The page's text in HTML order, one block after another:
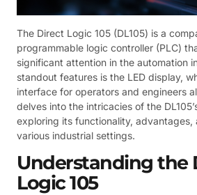
The Direct Logic 105 (DL105) is a
programmable logic controller (PLC)
significant attention in the automation
standout features is the LED display,
interface for operators and engineers
delves into the intricacies of the
exploring its functionality, advantages,
various industrial settings.
Understanding the
Logic 105